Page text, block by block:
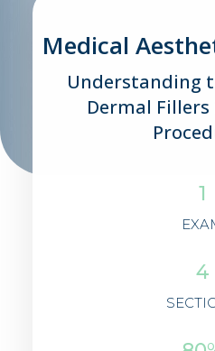
Medical
Understanding
Dermal
1
4